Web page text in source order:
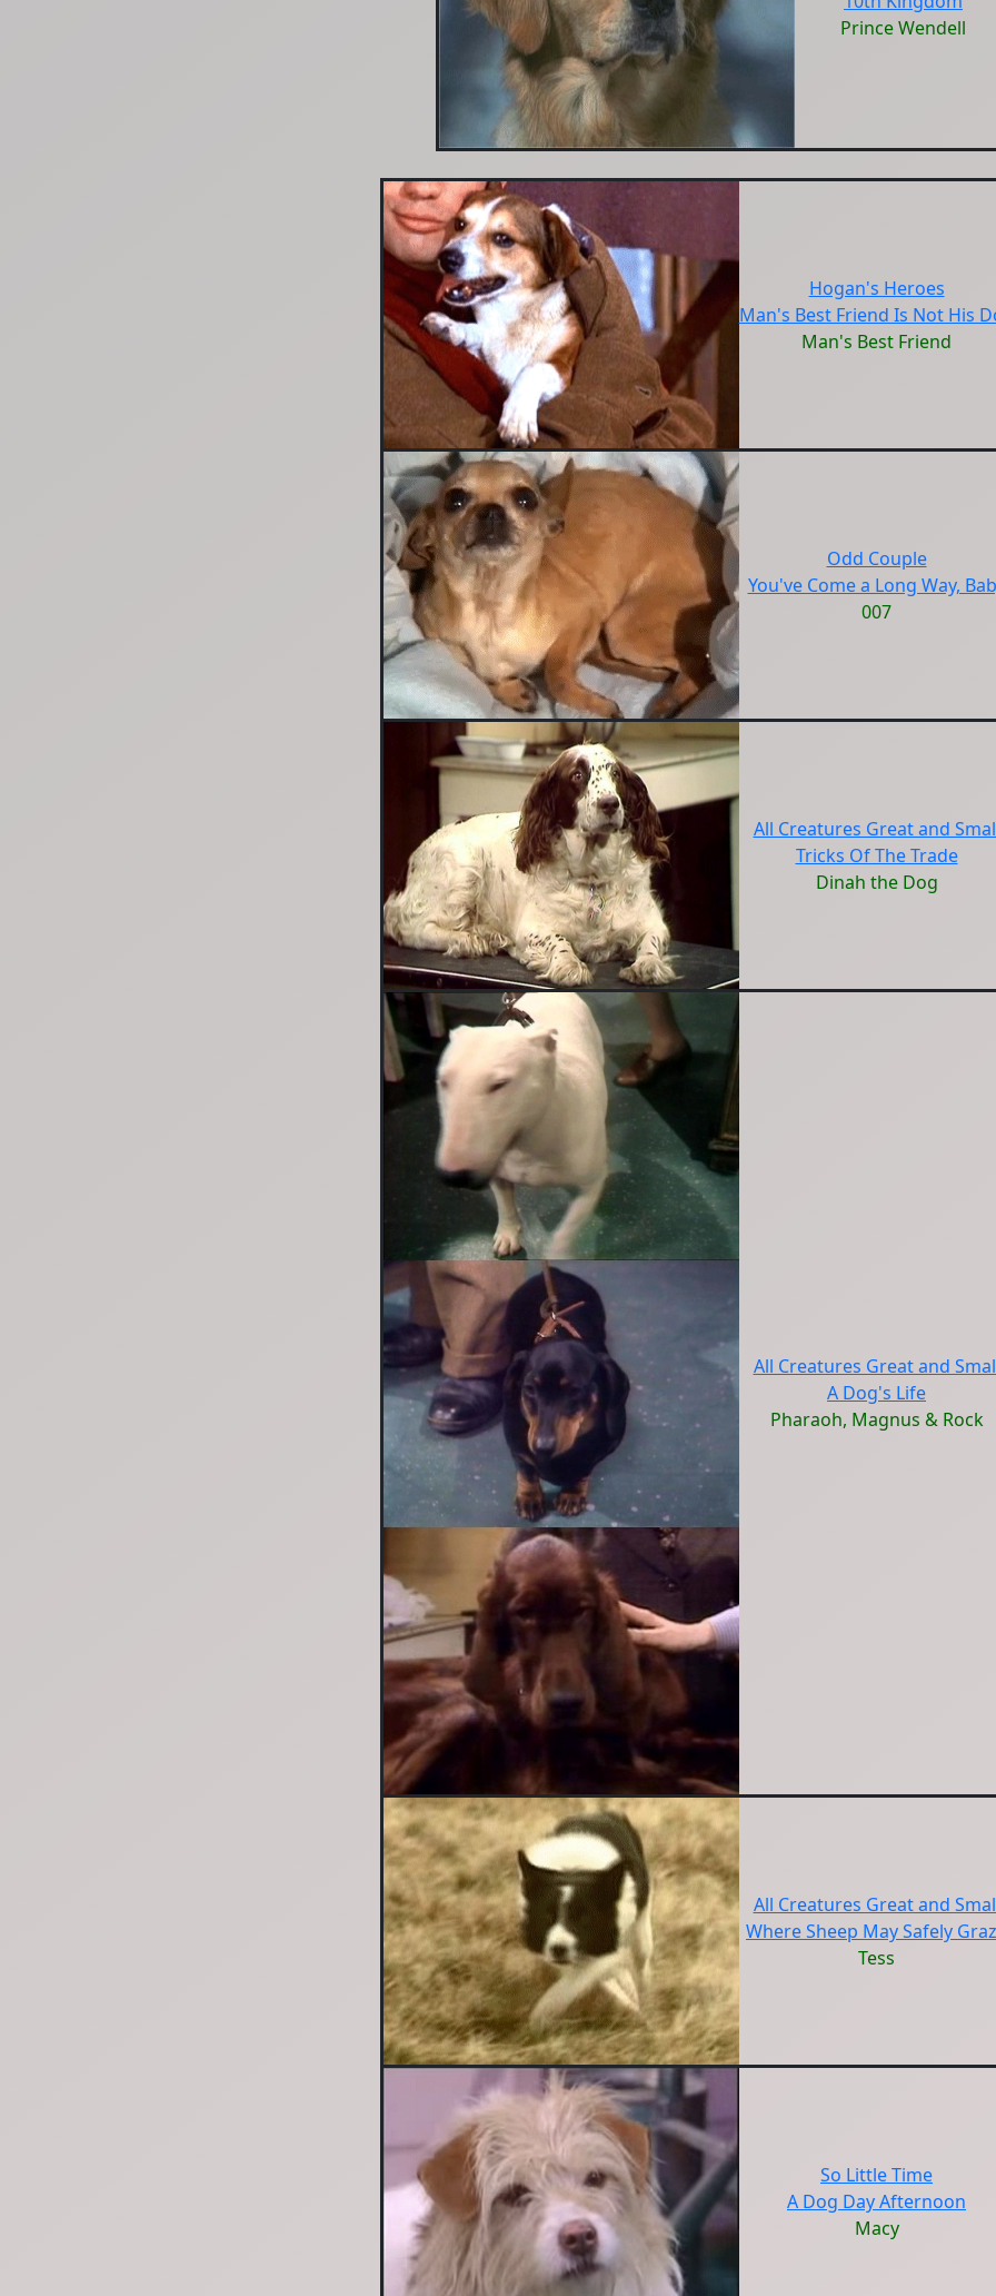
Prince Wendell
Hogan's Heroes
Man's Best Friend Is Not His
Man's Best Friend
Odd Couple
You've Come a Long Way,
007
All Creatures Great and
Tricks Of The Trade
Dinah the Dog
All Creatures Great and
A Dog's Life
Pharaoh, Magnus & Rock
All Creatures Great and
Where Sheep May Safely
Tess
So Little Time
A Dog Day Afternoon
Macy